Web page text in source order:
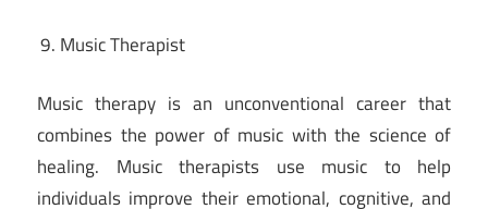
Music Therapist
Music therapy is an unconventional career that
combines the power of music with the science of
healing. Music therapists use music to help
individuals improve their emotional, cognitive, and